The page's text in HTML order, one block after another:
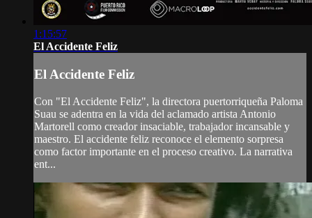
1:15:57
El Accidente Feliz
El Accidente Feliz
Con "El Accidente Feliz", la directora puertorriqueña Paloma
Suau se adentra en la vida del aclamado artista Antonio
Martorell como creador insaciable, trabajador incansable y
maestro. El accidente feliz reconoce el elemento sorpresa
como factor importante en el proceso creativo. La narrativa
ent...